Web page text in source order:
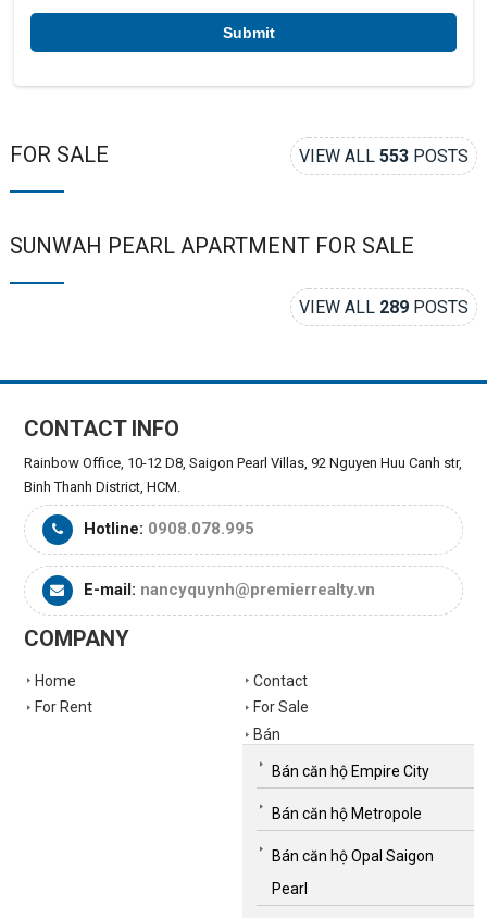
*
FOR SALE VIEW ALL553 POSTS
SUNWAH PEARL APARTMENT FOR SALE
VIEW ALL 289 POSTS
CONTACT INFO
Rainbow Office, 10-12 D8, Saigon Pearl Villas, 92 Nguyen Huu Canh str,
Binh Thanh District, HCM.
Hotline: 0908.078.995
E-mail: nancyquynh@premierrealty.vn
COMPANY
Home
Contact
For Rent
For Sale
Bán
Bán căn hộ Empire City
Bán căn hộ Metropole
Bán căn hộ Opal Saigon
Pearl